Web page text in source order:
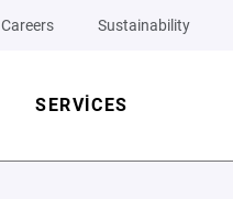
Careers Sustainability
SERVICES